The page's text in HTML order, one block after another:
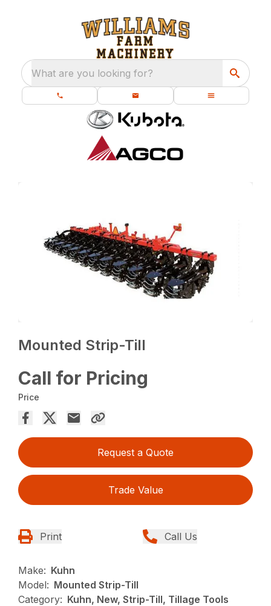
What are you looking for?
Mounted Strip-Till
Call for Pricing
Price
Request a Quote
Trade Value
Print Call Us
Make: Kuhn
Model: Mounted Strip-Till
Category: Kuhn, New, Strip-Till, Tillage Tools